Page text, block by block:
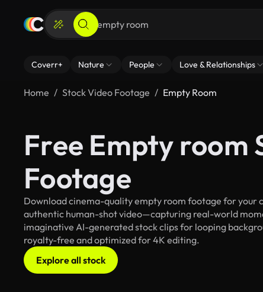
Coverr+ Nature People Love & Relationships
Home Stock Video Footage Empty Room
Free Empty room
Footage
Download cinema-quality empty room footage for
authentic human-shot video—capturing real-world
imaginative AI-generated stock clips for looping
royalty-free and optimized for 4K editing.
Explore all stock